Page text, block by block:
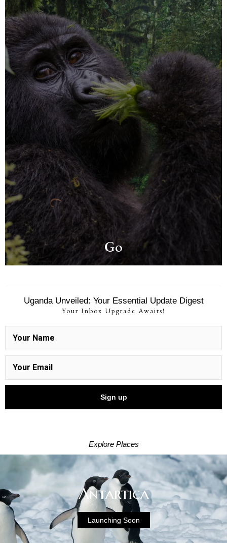
Go
Uganda Unveiled: Your Essential Update Digest
Your Inbox Upgrade Awaits!
Explore Places
Antartica
Launching Soon